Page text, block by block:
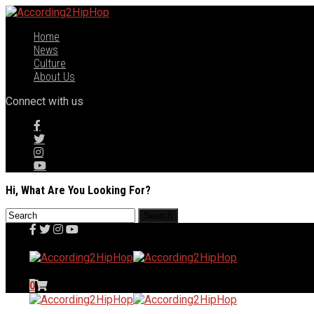
Home
News
Culture
About Us
Connect with us
Hi, What Are You Looking For?
0